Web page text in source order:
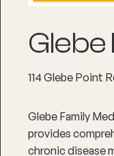
114 Glebe Point
Glebe Family
provides
chronic disease